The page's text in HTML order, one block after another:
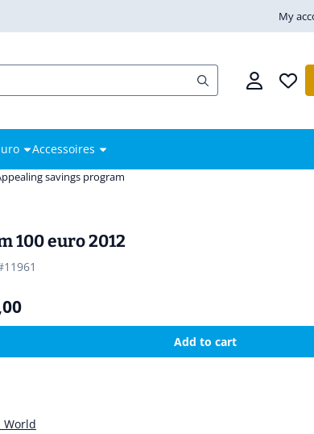
My
Accessoires
savings program
100 euro 2012
Add to cart
World